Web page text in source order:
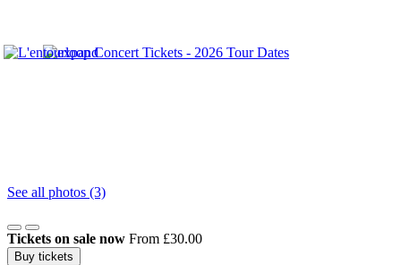
See all photos (3)
Tickets on sale now From £30.00
Buy tickets